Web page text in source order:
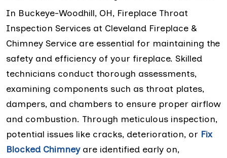
In Buckeye-Woodhill, OH, Fireplace Throat
Inspection Services at Cleveland Fireplace &
Chimney Service are essential for maintaining the
safety and efficiency of your fireplace. Skilled
technicians conduct thorough assessments,
examining components such as throat plates,
dampers, and chambers to ensure proper airflow
and combustion. Through meticulous inspection,
potential issues like cracks, deterioration, or Fix
Blocked Chimneyare identified early on,